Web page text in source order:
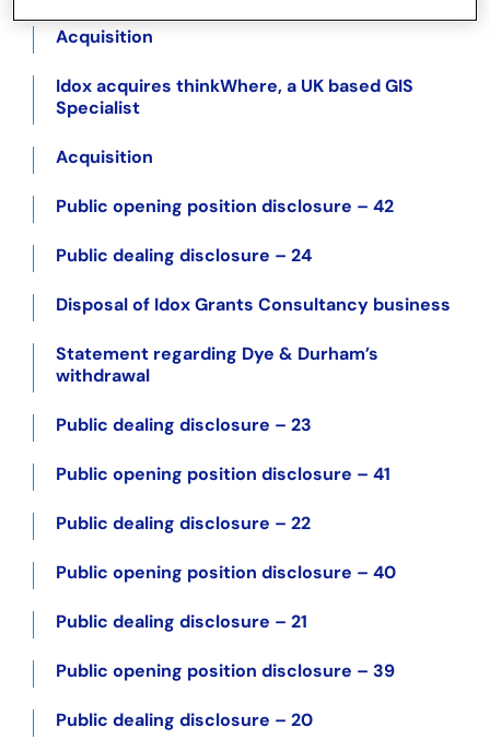
Acquisition
Idox acquires thinkWhere, a UK based GIS
Specialist
Acquisition
Public opening position disclosure – 42
Public dealing disclosure – 24
Disposal of Idox Grants Consultancy business
Statement regarding Dye & Durham’s
withdrawal
Public dealing disclosure – 23
Public opening position disclosure – 41
Public dealing disclosure – 22
Public opening position disclosure – 40
Public dealing disclosure – 21
Public opening position disclosure – 39
Public dealing disclosure – 20